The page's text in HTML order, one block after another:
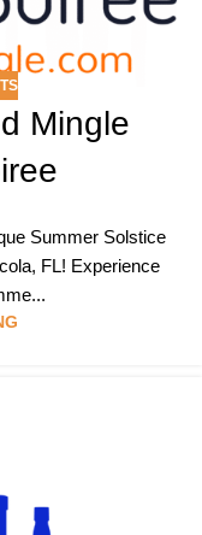
Mingle
Summer Solstice
FL! Experience